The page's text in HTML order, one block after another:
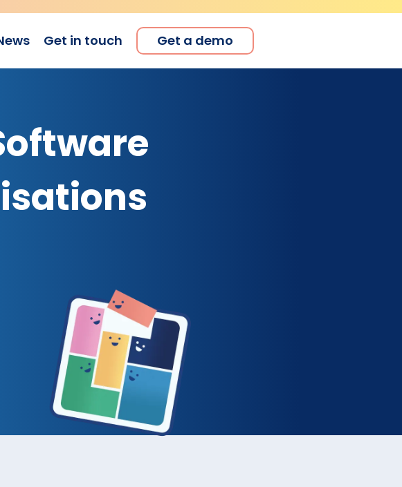
Get in touch Get a demo